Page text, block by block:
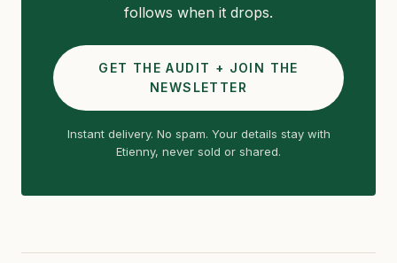
follows when it drops.
GET THE AUDIT + JOIN THE
NEWSLETTER
Instant delivery. No spam. Your details stay with
Etienny, never sold or shared.